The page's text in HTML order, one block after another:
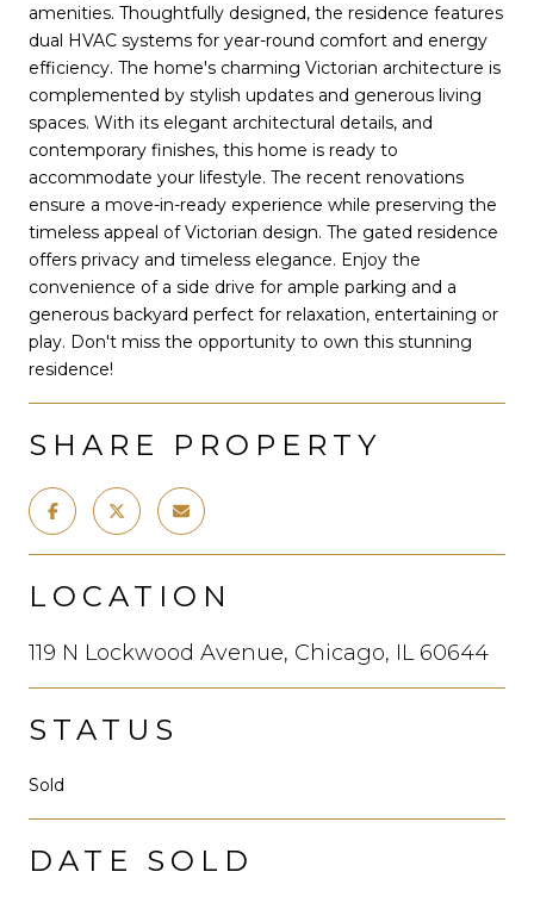
amenities. Thoughtfully designed, the residence features
dual HVAC systems for year-round comfort and energy
efficiency. The home's charming Victorian architecture is
complemented by stylish updates and generous living
spaces. With its elegant architectural details, and
contemporary finishes, this home is ready to
accommodate your lifestyle. The recent renovations
ensure a move-in-ready experience while preserving the
timeless appeal of Victorian design. The gated residence
offers privacy and timeless elegance. Enjoy the
convenience of a side drive for ample parking and a
generous backyard perfect for relaxation, entertaining or
play. Don't miss the opportunity to own this stunning
residence!
SHARE PROPERTY
LOCATION
119 N Lockwood Avenue, Chicago, IL 60644
STATUS
Sold
DATE SOLD